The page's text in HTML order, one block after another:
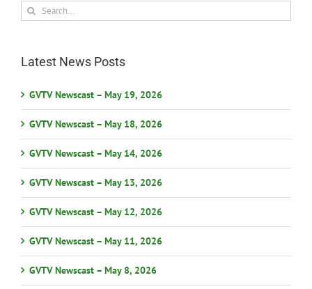
Search
for:
Latest News Posts
GVTV Newscast – May 19, 2026
GVTV Newscast – May 18, 2026
GVTV Newscast – May 14, 2026
GVTV Newscast – May 13, 2026
GVTV Newscast – May 12, 2026
GVTV Newscast – May 11, 2026
GVTV Newscast – May 8, 2026